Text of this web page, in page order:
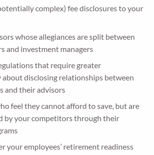
complex) fee disclosures to your
whose allegiances are split between
and investment managers
that require greater
about disclosing relationships between
and their advisors
feel they cannot afford to save, but are
by your competitors through their
your employees’ retirement readiness